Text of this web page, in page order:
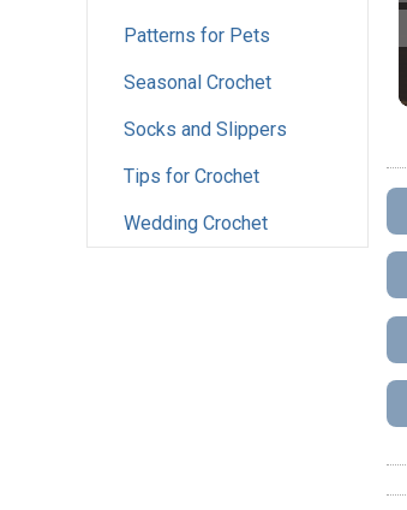
Patterns for Pets
Seasonal Crochet
Socks and Slippers
Tips for Crochet
Wedding Crochet